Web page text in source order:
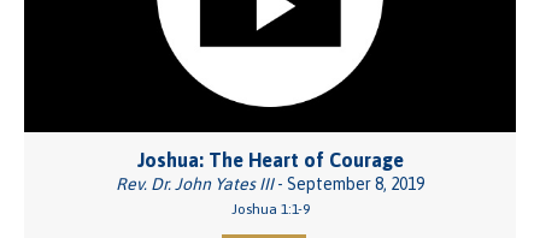
Joshua: The Heart of Courage
Rev. Dr. John Yates III- September 8, 2019
Joshua 1:1-9